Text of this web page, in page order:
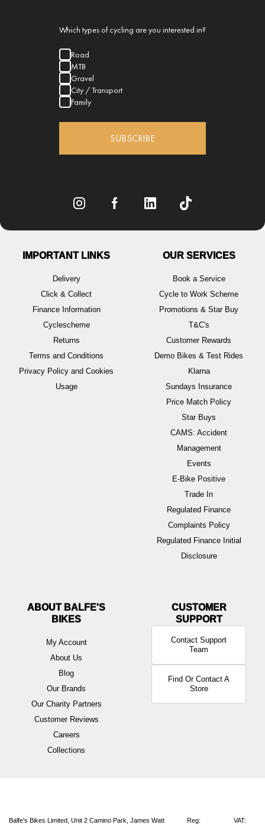
Which types of cycling are you interested in?
Road
MTB
Gravel
City / Transport
Family
SUBSCRIBE
IMPORTANT LINKS
Delivery
Click & Collect
Finance Information
Cyclescheme
Returns
Terms and Conditions
Privacy Policy and Cookies
Usage
OUR SERVICES
Book a Service
Cycle to Work Scheme
Promotions & Star Buy
T&C's
Customer Rewards
Demo Bikes & Test Rides
Klarna
Sundays Insurance
Price Match Policy
Star Buys
CAMS: Accident
Management
Events
E-Bike Positive
Trade In
Regulated Finance
Complaints Policy
Regulated Finance Initial
Disclosure
ABOUT BALFE'S
BIKES
My Account
About Us
Blog
Our Brands
Our Charity Partners
Customer Reviews
Careers
Collections
Contact Support
Team
Find Or Contact A
Store
Balfe's Bikes Limited, Unit 2 Camino Park, James Watt
Reg:
VAT: